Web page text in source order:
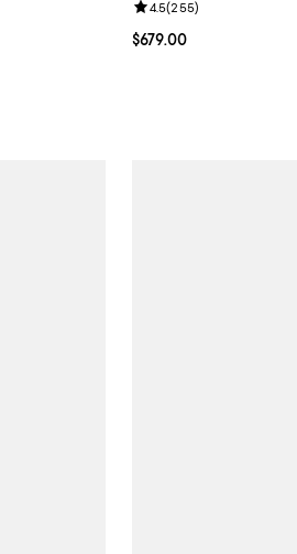
Current price $679.00; ;
$679.00
Review rating: 4.5 out
4.5(255)